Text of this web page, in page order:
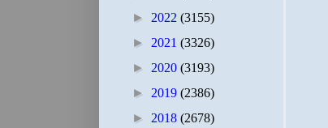
► 2022 (3155)
► 2021 (3326)
► 2020 (3193)
► 2019 (2386)
► 2018 (2678)